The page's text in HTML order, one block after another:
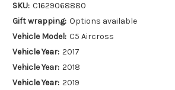
SKU: C1629068880
Gift wrapping: Options available
Vehicle Model: C5 Aircross
Vehicle Year: 2017
Vehicle Year: 2018
Vehicle Year: 2019